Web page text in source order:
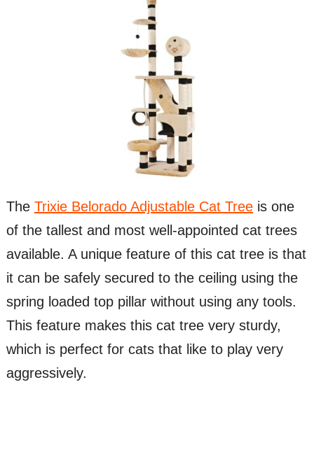
The Trixie Belorado Adjustable Cat Treeis one
of the tallest and most well-appointed cat trees
available. A unique feature of this cat tree is that
it can be safely secured to the ceiling using the
spring loaded top pillar without using any tools.
This feature makes this cat tree very sturdy,
which is perfect for cats that like to play very
aggressively.